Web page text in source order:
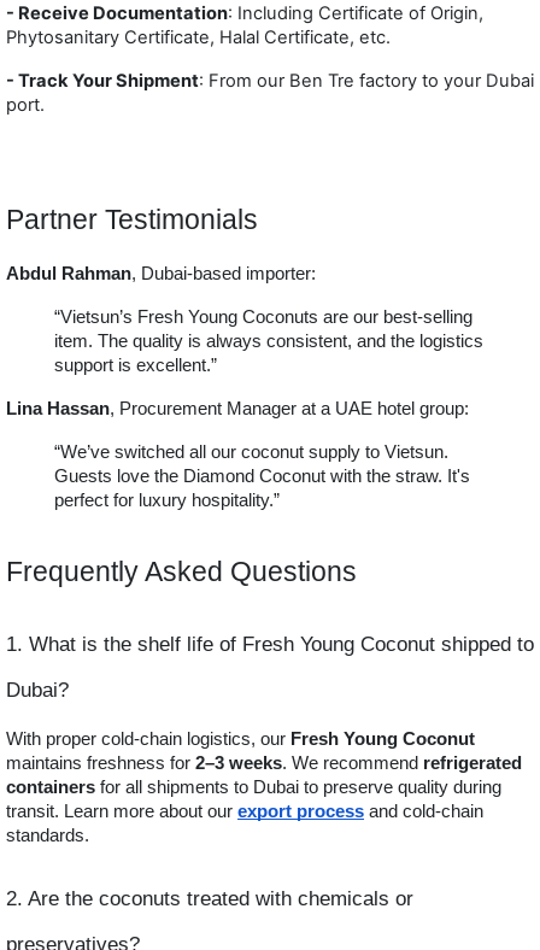
- Receive Documentation: Including Certificate of Origin,
Phytosanitary Certificate, Halal Certificate, etc.
- Track Your Shipment: From our Ben Tre factory to your Dubai
port.
Partner Testimonials
Abdul Rahman, Dubai-based importer:
“Vietsun’s Fresh Young Coconuts are our best-selling
item. The quality is always consistent, and the logistics
support is excellent.”
Lina Hassan, Procurement Manager at a UAE hotel group:
“We’ve switched all our coconut supply to Vietsun.
Guests love the Diamond Coconut with the straw. It's
perfect for luxury hospitality.”
Frequently Asked Questions
1. What is the shelf life of Fresh Young Coconut shipped to
Dubai?
With proper cold-chain logistics, our Fresh Young Coconut
maintains freshness for 2–3 weeks. We recommend refrigerated
containers for all shipments to Dubai to preserve quality during
transit. Learn more about our export process and cold-chain
standards.
2. Are the coconuts treated with chemicals or
preservatives?